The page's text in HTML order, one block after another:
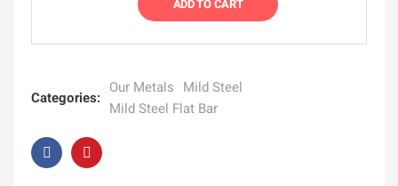
ADD TO CART
Categories:
Our Metals Mild Steel
Mild Steel Flat Bar